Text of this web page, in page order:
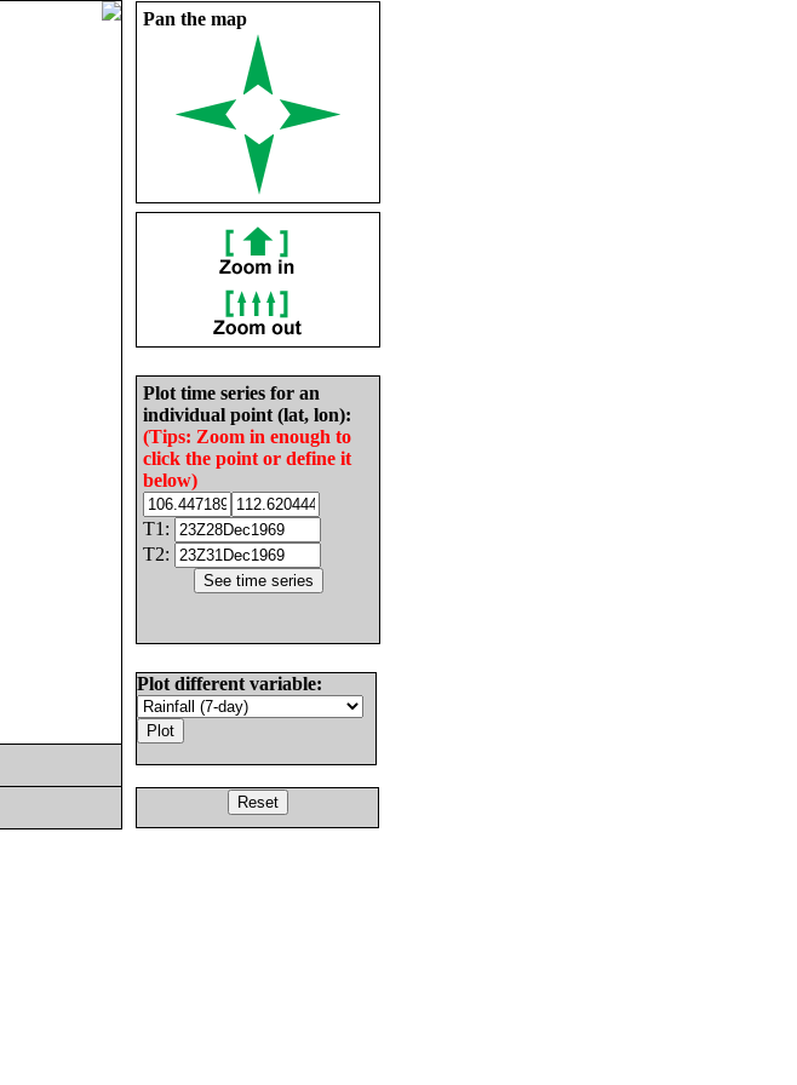
Pan the map
Plot time series for an
individual point (lat, lon):
(Tips: Zoom in enough to
click the point or define it
below)
T1:
T2:
Plot different variable: